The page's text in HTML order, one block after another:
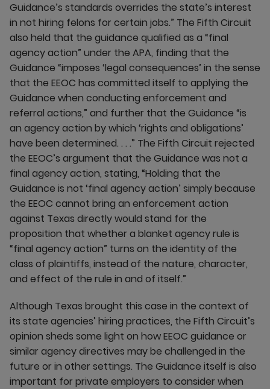
Guidance’s standards overrides the state’s interest
in not hiring felons for certain jobs.” The Fifth Circuit
also held that the guidance qualified as a “final
agency action” under the APA, finding that the
Guidance “imposes ‘legal consequences’ in the sense
that the EEOC has committed itself to applying the
Guidance when conducting enforcement and
referral actions,” and further that the Guidance “is
an agency action by which ‘rights and obligations’
have been determined. . . .” The Fifth Circuit rejected
the EEOC’s argument that the Guidance was not a
final agency action, stating, “Holding that the
Guidance is not ‘final agency action’ simply because
the EEOC cannot bring an enforcement action
against Texas directly would stand for the
proposition that whether a blanket agency rule is
“final agency action” turns on the identity of the
class of plaintiffs, instead of the nature, character,
and effect of the rule in and of itself.”
Although Texas brought this case in the context of
its state agencies’ hiring practices, the Fifth Circuit’s
opinion sheds some light on how EEOC guidance or
similar agency directives may be challenged in the
future or in other settings. The Guidance itself is also
important for private employers to consider when